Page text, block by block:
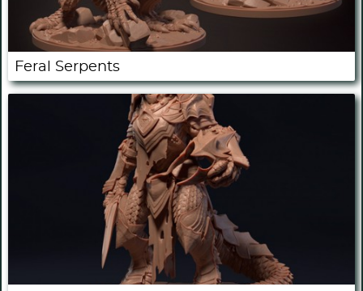
Feral Serpents